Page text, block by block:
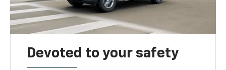
Devoted to your safety